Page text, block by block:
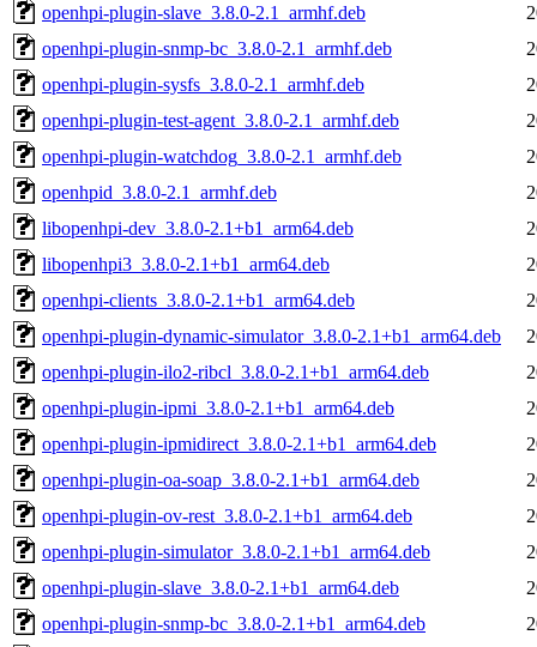
openhpi-plugin-slave_3.8.0-2.1_armhf.deb
openhpi-plugin-snmp-bc_3.8.0-2.1_armhf.deb
openhpi-plugin-sysfs_3.8.0-2.1_armhf.deb
openhpi-plugin-test-agent_3.8.0-2.1_armhf.deb
openhpi-plugin-watchdog_3.8.0-2.1_armhf.deb
openhpid_3.8.0-2.1_armhf.deb
libopenhpi-dev_3.8.0-2.1+b1_arm64.deb
libopenhpi3_3.8.0-2.1+b1_arm64.deb
openhpi-clients_3.8.0-2.1+b1_arm64.deb
openhpi-plugin-dynamic-simulator_3.8.0-2.1+b1_arm64.deb
openhpi-plugin-ilo2-ribcl_3.8.0-2.1+b1_arm64.deb
openhpi-plugin-ipmi_3.8.0-2.1+b1_arm64.deb
openhpi-plugin-ipmidirect_3.8.0-2.1+b1_arm64.deb
openhpi-plugin-oa-soap_3.8.0-2.1+b1_arm64.deb
openhpi-plugin-ov-rest_3.8.0-2.1+b1_arm64.deb
openhpi-plugin-simulator_3.8.0-2.1+b1_arm64.deb
openhpi-plugin-slave_3.8.0-2.1+b1_arm64.deb
openhpi-plugin-snmp-bc_3.8.0-2.1+b1_arm64.deb